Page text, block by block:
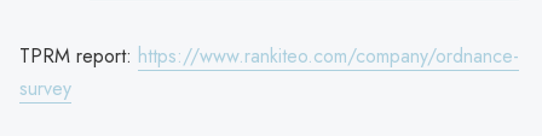
TPRM report: https://www.rankiteo.com/company/ordnance-
survey